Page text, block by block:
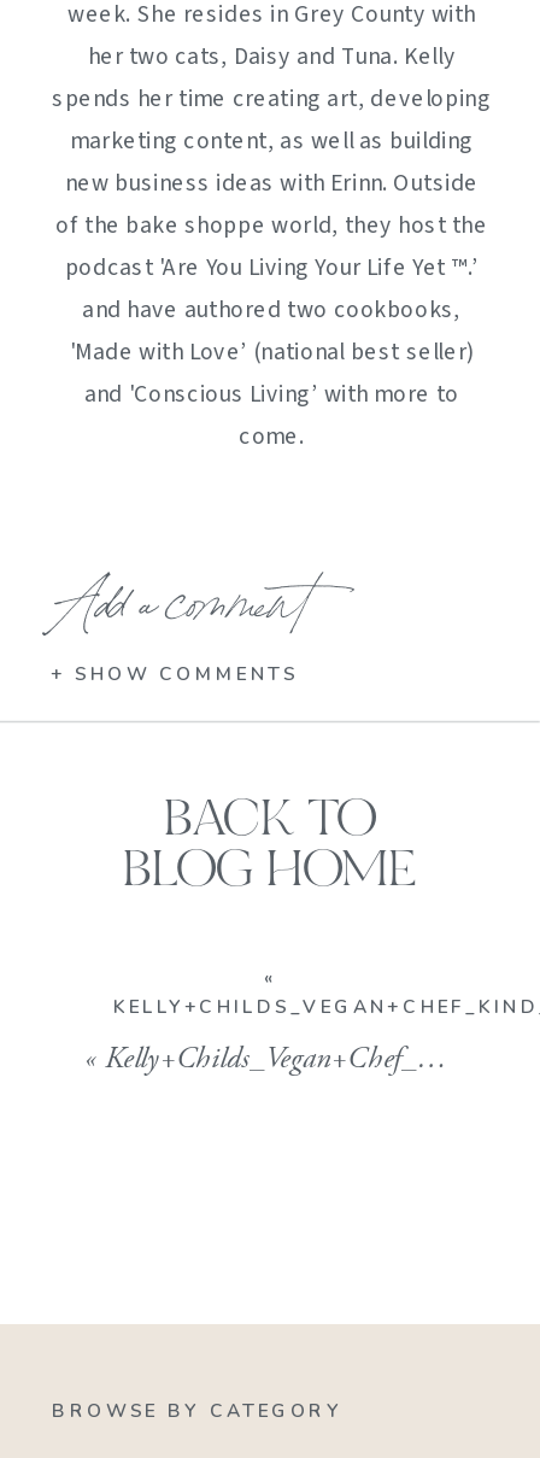
week. She resides in Grey County with
her two cats, Daisy and Tuna. Kelly
spends her time creating art, developing
marketing content, as well as building
new business ideas with Erinn. Outside
of the bake shoppe world, they host the
podcast 'Are You Living Your Life Yet ™️.’
and have authored two cookbooks,
'Made with Love’ (national best seller)
and 'Conscious Living’ with more to
come.
Add a comment
+ SHOW COMMENTS
«
« Kelly+Childs_Vegan+Chef_Kind_Kindfood_Vegan+Bakery_Gluten+Free_Gorgeous3
BACK TO
BLOG HOME
BROWSE BY CATEGORY